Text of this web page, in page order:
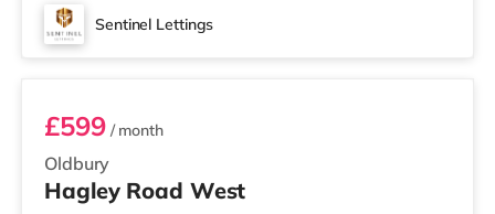
Sentinel Lettings
Room 3 (En Suite)
Oldbury
£599/ month
Hagley Road West